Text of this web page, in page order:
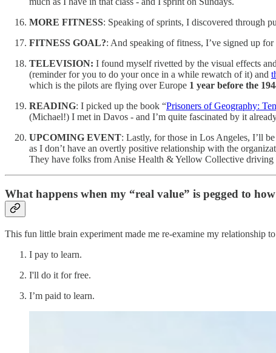
MORE FITNESS: Speaking of sprints, I discovered through
FITNESS GOAL?: And speaking of fitness, I’ve signed up for
TELEVISION: I found myself rivetted by the visual effects
(reminder for you to do your once in a while rewatch of it) and
which is the pilots are flying over Europe 1 year before the
READING: I picked up the book “Prisoners of Geography:
(Michael!) I met in Davos - and I’m quite fascinated by it
UPCOMING EVENT: Lastly, for those in Los Angeles, I’ll
as I don’t have an overtly positive relationship with the
They have folks from Anise Health & Yellow Collective driving
What happens when my “real value” is pegged to
This fun little brain experiment made me re-examine my relationship
I pay to learn.
I'll do it for free.
I’m paid to learn.